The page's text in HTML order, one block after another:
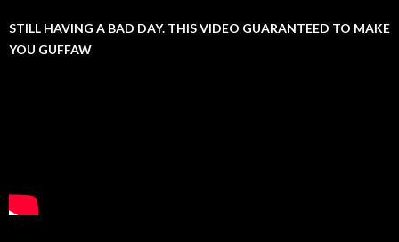
STILL HAVING A BAD DAY. THIS VIDEO GUARANTEED TO MAKE
YOU GUFFAW